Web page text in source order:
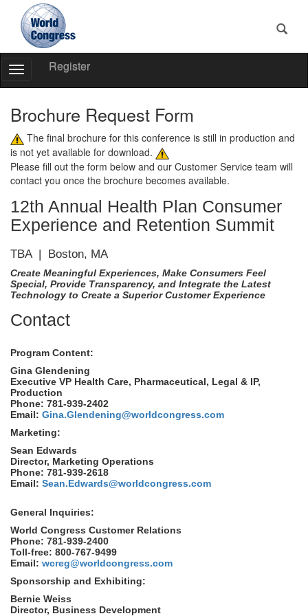
World
Congress
Register
Toggle
Navigation
Brochure Request Form
The final brochure for this conference is still in production and
is not yet available for download.
Please fill out the form below and our Customer Service team will
contact you once the brochure becomes available.
12th Annual Health Plan Consumer
Experience and Retention Summit
TBA | Boston, MA
Create Meaningful Experiences, Make Consumers Feel
Special, Provide Transparency, and Integrate the Latest
Technology to Create a Superior Customer Experience
Contact
Program Content:
Gina Glendening
Executive VP Health Care, Pharmaceutical, Legal & IP,
Production
Phone: 781-939-2402
Email: Gina.Glendening@worldcongress.com
Marketing:
Sean Edwards
Director, Marketing Operations
Phone: 781-939-2618
Email: Sean.Edwards@worldcongress.com
General Inquiries:
World Congress Customer Relations
Phone: 781-939-2400
Toll-free: 800-767-9499
Email: wcreg@worldcongress.com
Sponsorship and Exhibiting:
Bernie Weiss
Director, Business Development